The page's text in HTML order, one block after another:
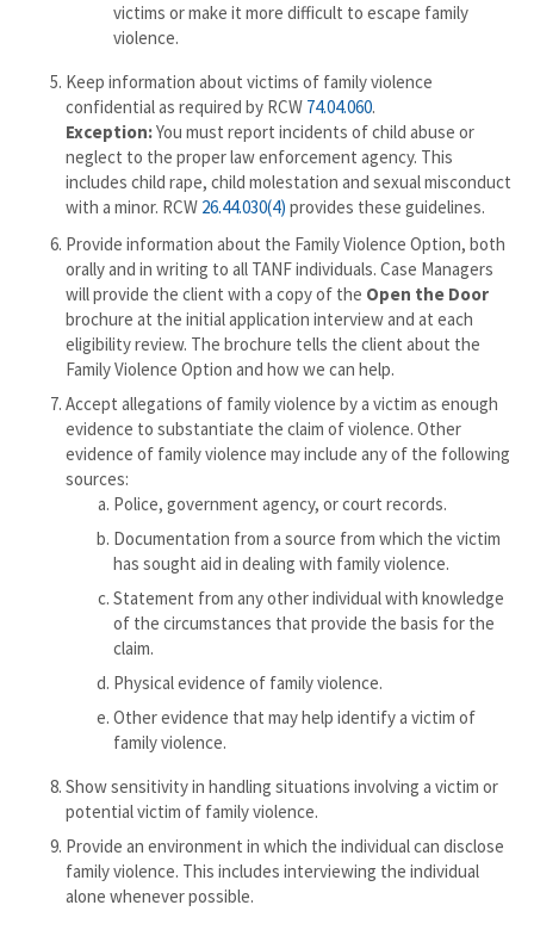
victims or make it more difficult to escape family
violence.
Keep information about victims of family violence
confidential as required by RCW 74.04.060.
Exception:You must report incidents of child abuse or
neglect to the proper law enforcement agency. This
includes child rape, child molestation and sexual misconduct
with a minor. RCW 26.44.030(4) provides these guidelines.
Provide information about the Family Violence Option, both
orally and in writing to all TANF individuals. Case Managers
will provide the client with a copy of the Open the Door
brochure at the initial application interview and at each
eligibility review. The brochure tells the client about the
Family Violence Option and how we can help.
Accept allegations of family violence by a victim as enough
evidence to substantiate the claim of violence. Other
evidence of family violence may include any of the following
sources:
Police, government agency, or court records.
Documentation from a source from which the victim
has sought aid in dealing with family violence.
Statement from any other individual with knowledge
of the circumstances that provide the basis for the
claim.
Physical evidence of family violence.
Other evidence that may help identify a victim of
family violence.
Show sensitivity in handling situations involving a victim or
potential victim of family violence.
Provide an environment in which the individual can disclose
family violence. This includes interviewing the individual
alone whenever possible.